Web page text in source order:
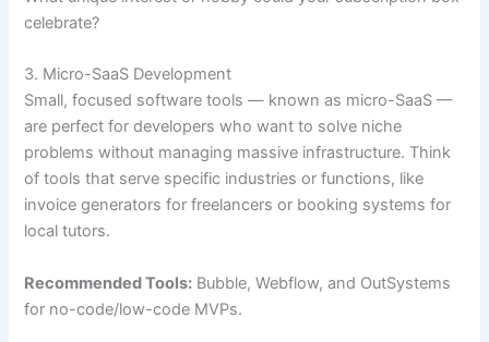
celebrate?
3. Micro-SaaS Development
Small, focused software tools — known as micro-SaaS —
are perfect for developers who want to solve niche
problems without managing massive infrastructure. Think
of tools that serve specific industries or functions, like
invoice generators for freelancers or booking systems for
local tutors.
Recommended Tools: Bubble, Webflow, and OutSystems
for no-code/low-code MVPs.